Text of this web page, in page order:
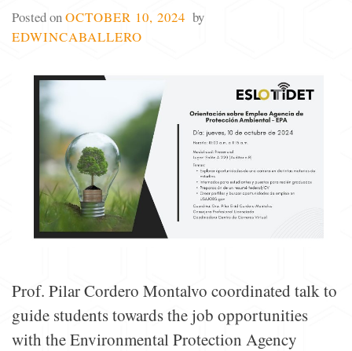
Posted onOCTOBER 10, 2024 by
EDWINCABALLERO
Prof. Pilar Cordero Montalvo coordinated talk to
guide students towards the job opportunities
with the Environmental Protection Agency